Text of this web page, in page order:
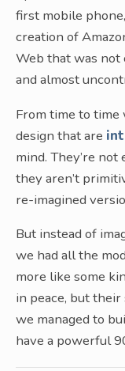
first mobile
creation of
Web that was
and almost
From time to
design that are
mind. They’re
they aren’t
re-imagined
But instead of
we had all the
more like some
in peace, but
we managed to
have a powerful